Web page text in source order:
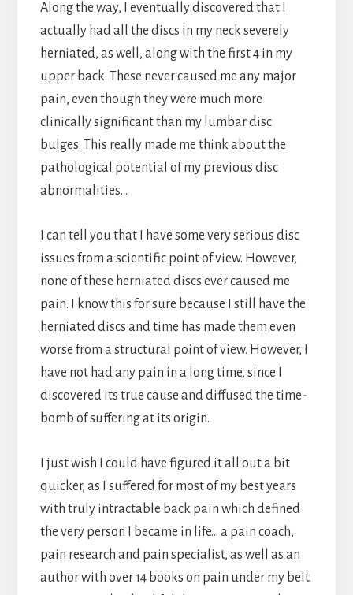
Along the way, I eventually discovered that I
actually had all the discs in my neck severely
herniated, as well, along with the first 4 in my
upper back. These never caused me any major
pain, even though they were much more
clinically significant than my lumbar disc
bulges. This really made me think about the
pathological potential of my previous disc
abnormalities…
I can tell you that I have some very serious disc
issues from a scientific point of view. However,
none of these herniated discs ever caused me
pain. I know this for sure because I still have the
herniated discs and time has made them even
worse from a structural point of view. However, I
have not had any pain in a long time, since I
discovered its true cause and diffused the time-
bomb of suffering at its origin.
I just wish I could have figured it all out a bit
quicker, as I suffered for most of my best years
with truly intractable back pain which defined
the very person I became in life… a pain coach,
pain research and pain specialist, as well as an
author with over 14 books on pain under my belt.